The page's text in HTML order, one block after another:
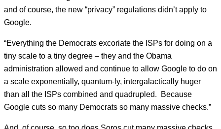
and of course, the new “privacy” regulations didn’t apply to
Google.
“Everything the Democrats excoriate the ISPs for doing on a
tiny scale to a tiny degree – they and the Obama
administration allowed and continue to allow Google to do on
a scale exponentially, quantum-ly, intergalactically huger
than all the ISPs combined and quadrupled. Because
Google cuts so many Democrats so many massive checks.”